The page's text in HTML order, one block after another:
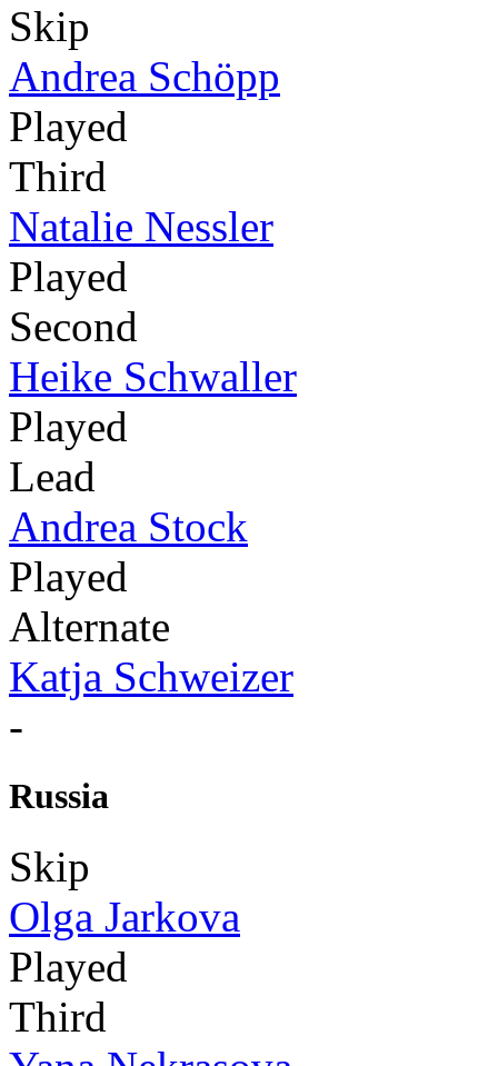
Skip
Andrea Schöpp
Played
Third
Natalie Nessler
Played
Second
Heike Schwaller
Played
Lead
Andrea Stock
Played
Alternate
Katja Schweizer
-
Russia
Skip
Olga Jarkova
Played
Third